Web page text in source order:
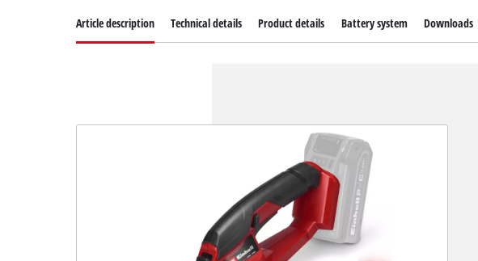
Article description Technical details Product details Battery system Downloads